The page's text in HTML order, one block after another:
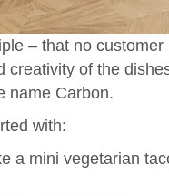
– that no
creativity of the
name Carbon.
with:
a mini vegetarian